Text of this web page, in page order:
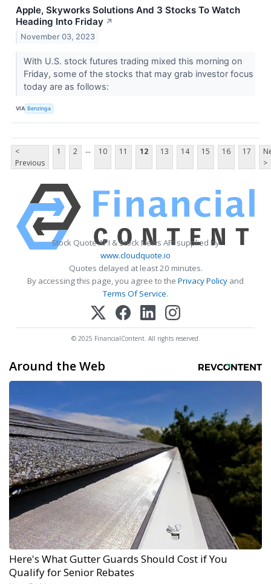
Apple, Skyworks Solutions And 3 Stocks To Watch
Heading Into Friday ↗
November 03, 2023
With U.S. stock futures trading mixed this morning on
Friday, some of the stocks that may grab investor focus
today are as follows:
VIA Benzinga
<
Previous
1 2 ... 10 11 12 13 14 15 16 17
>
Stock Quote API & Stock News API supplied by
www.cloudquote.io
Quotes delayed at least 20 minutes.
By accessing this page, you agree to the Privacy Policy and
Terms Of Service.
© 2025 FinancialContent. All rights reserved.
Around the Web
Here's What Gutter Guards Should Cost if You
Qualify for Senior Rebates